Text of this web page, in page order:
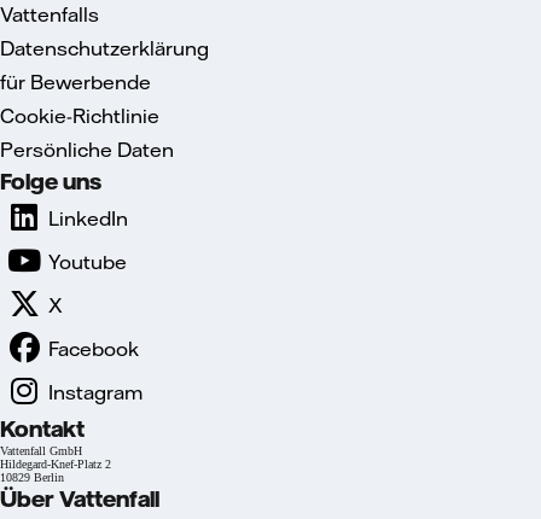
Vattenfalls
Datenschutzerklärung
für Bewerbende
Cookie-Richtlinie
Persönliche Daten
Folge uns
LinkedIn
Youtube
X
Facebook
Instagram
Kontakt
Vattenfall GmbH
Hildegard-Knef-Platz 2
10829 Berlin
Über Vattenfall